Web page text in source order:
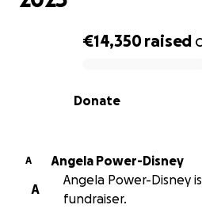
0% complete
€14,350raised
Donate
A
Angela Power-Disney
A
Angela Power-Disney
fundraiser.